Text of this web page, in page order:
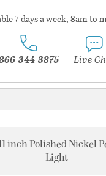
7 days a week, 8am to
344-3875 Live
inch Polished Nickel
Light